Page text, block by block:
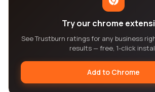
Try our chrome
See Trustburn ratings for any business
results — free, 1-click
Add to Chrome